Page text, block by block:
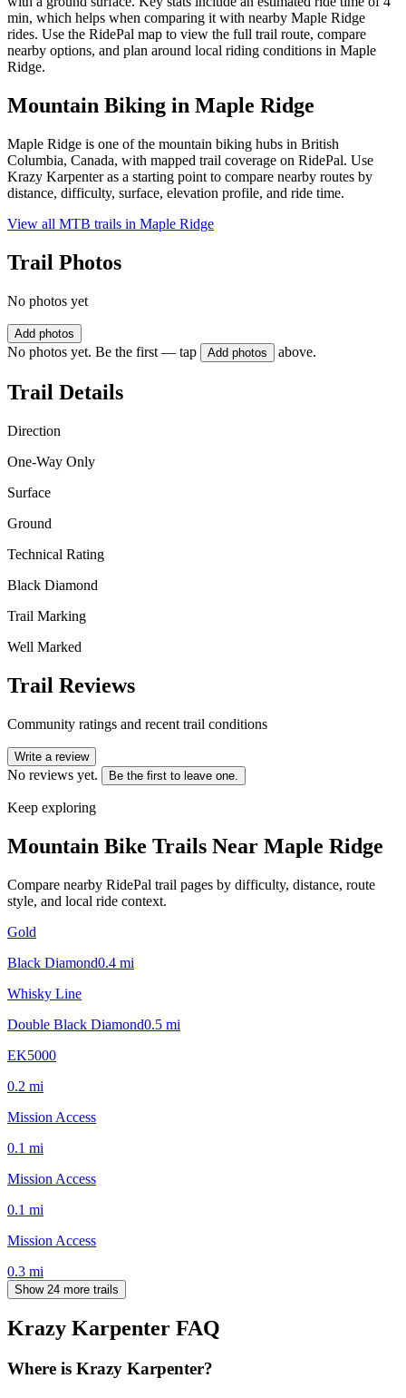
min, which helps when comparing it with nearby Maple Ridge
rides. Use the RidePal map to view the full trail route, compare
nearby options, and plan around local riding conditions in Maple
Ridge.
Mountain Biking in Maple Ridge
Maple Ridge is one of the mountain biking hubs in British
Columbia, Canada, with mapped trail coverage on RidePal. Use
Krazy Karpenter as a starting point to compare nearby routes by
distance, difficulty, surface, elevation profile, and ride time.
View all MTB trails in Maple Ridge
Trail Photos
No photos yet
Add photos
No photos yet. Be the first — tap Add photos above.
Trail Details
Direction
One-Way Only
Surface
Ground
Technical Rating
Black Diamond
Trail Marking
Well Marked
Trail Reviews
Community ratings and recent trail conditions
Write a review
No reviews yet. Be the first to leave one.
Keep exploring
Mountain Bike Trails Near Maple Ridge
Compare nearby RidePal trail pages by difficulty, distance, route
style, and local ride context.
Gold
Black Diamond0.4 mi
Whisky Line
Double Black Diamond0.5 mi
EK5000
0.2 mi
Mission Access
0.1 mi
Mission Access
0.1 mi
Mission Access
0.3 mi
Show 24 more trails
Krazy Karpenter FAQ
Where is Krazy Karpenter?